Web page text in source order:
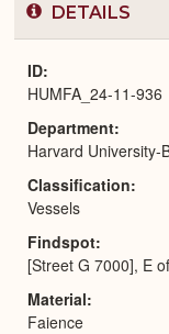
DETAILS
ID
HUMFA_24-11-936
Department
Harvard University-
Classification
Vessels
Findspot
[Street G 7000], E
Material
Faience